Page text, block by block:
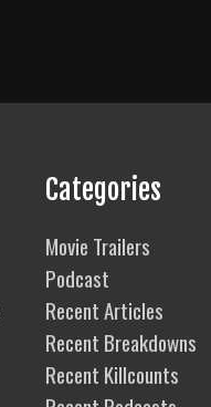
Categories
Movie Trailers
Podcast
Recent Articles
Recent Breakdowns
Recent Killcounts